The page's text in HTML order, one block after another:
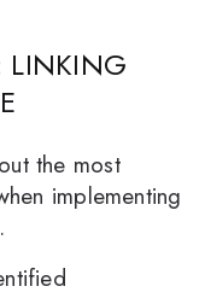
LINKING
the most
implementing